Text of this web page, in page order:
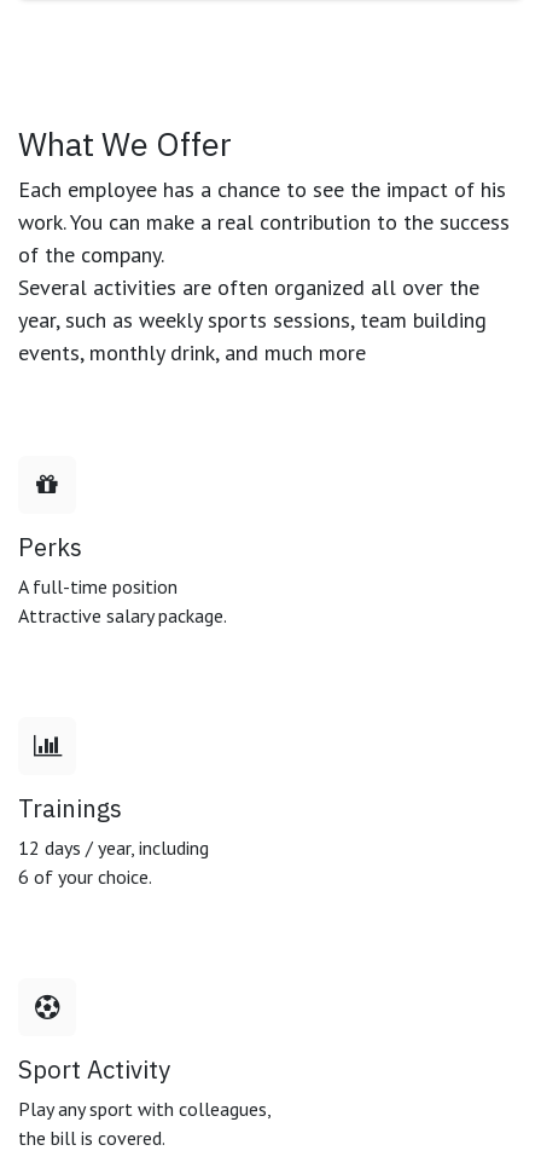
What We Offer
Each employee has a chance to see the impact of his
work. You can make a real contribution to the success
of the company.
Several activities are often organized all over the
year, such as weekly sports sessions, team building
events, monthly drink, and much more
Perks
A full-time position
Attractive salary package.
Trainings
12 days / year, including
6 of your choice.
Sport Activity
Play any sport with colleagues,
the bill is covered.